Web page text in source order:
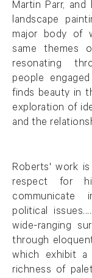
Martin Parr,
landscape
major body of
same themes
resonating
people
finds beauty in
exploration of
and the
Roberts' work
respect for
communicate
political
wide-ranging
through
which exhibit a
richness of